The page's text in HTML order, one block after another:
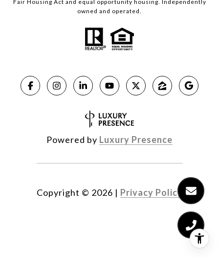
Fair Housing Act and equal opportunity housing. Independently
owned and operated.
Powered by Luxury Presence
Copyright © 2026 | Privacy Policy